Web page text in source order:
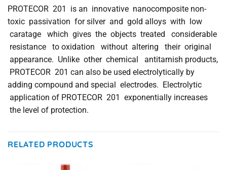
PROTECOR 201 is an innovative nanocomposite non-
toxic passivation for silver and gold alloys with low
caratage which gives the objects treated considerable
resistance to oxidation without altering their original
appearance. Unlike other chemical antitarnish products,
PROTECOR 201 can also be used electrolytically by
adding compound and special electrodes. Electrolytic
application of PROTECOR 201 exponentially increases
the level of protection.
RELATED PRODUCTS